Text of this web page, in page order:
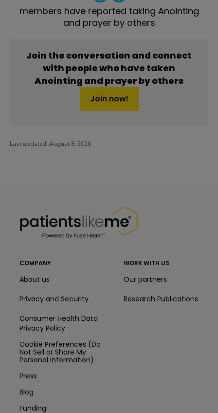
members have reported taking Anointing
and prayer by others
Join the conversation and connect
with people who have taken
Anointing and prayer by others
Join now!
Last updated: August 8, 2026
COMPANY
About us
Privacy and Security
Consumer Health Data
Privacy Policy
Cookie Preferences (Do
Not Sell or Share My
Personal Information)
Press
Blog
Funding
WORK WITH US
Our partners
Research Publications